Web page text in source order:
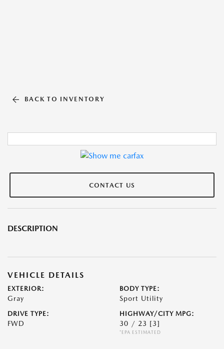
BACK TO INVENTORY
CONTACT US
DESCRIPTION
VEHICLE DETAILS
EXTERIOR:
Gray
BODY TYPE:
Sport Utility
DRIVE TYPE:
FWD
HIGHWAY/CITY MPG:
30 / 23 [3]
*EPA ESTIMATED